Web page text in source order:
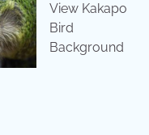
View Kakapo
Bird
Background